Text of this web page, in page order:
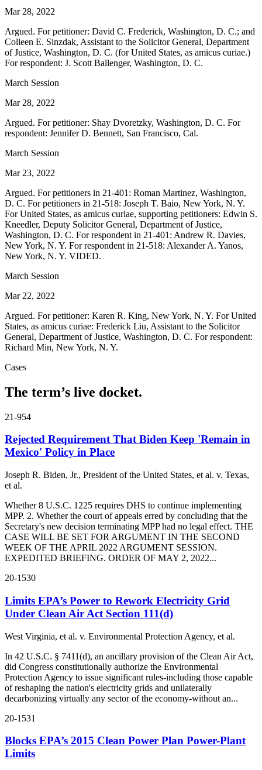
Mar 28, 2022
Argued. For petitioner: David C. Frederick, Washington, D. C.; and
Colleen E. Sinzdak, Assistant to the Solicitor General, Department
of Justice, Washington, D. C. (for United States, as amicus curiae.)
For respondent: J. Scott Ballenger, Washington, D. C.
March Session
Mar 28, 2022
Argued. For petitioner: Shay Dvoretzky, Washington, D. C. For
respondent: Jennifer D. Bennett, San Francisco, Cal.
March Session
Mar 23, 2022
Argued. For petitioners in 21-401: Roman Martinez, Washington,
D. C. For petitioners in 21-518: Joseph T. Baio, New York, N. Y.
For United States, as amicus curiae, supporting petitioners: Edwin S.
Kneedler, Deputy Solicitor General, Department of Justice,
Washington, D. C. For respondent in 21-401: Andrew R. Davies,
New York, N. Y. For respondent in 21-518: Alexander A. Yanos,
New York, N. Y. VIDED.
March Session
Mar 22, 2022
Argued. For petitioner: Karen R. King, New York, N. Y. For United
States, as amicus curiae: Frederick Liu, Assistant to the Solicitor
General, Department of Justice, Washington, D. C. For respondent:
Richard Min, New York, N. Y.
Cases
The term’s live docket.
21-954
Rejected Requirement That Biden Keep 'Remain in
Mexico' Policy in Place
Joseph R. Biden, Jr., President of the United States, et al. v. Texas,
et al.
Whether 8 U.S.C. 1225 requires DHS to continue implementing
MPP. 2. Whether the court of appeals erred by concluding that the
Secretary's new decision terminating MPP had no legal effect. THE
CASE WILL BE SET FOR ARGUMENT IN THE SECOND
WEEK OF THE APRIL 2022 ARGUMENT SESSION.
EXPEDITED BRIEFING. ORDER OF MAY 2, 2022...
20-1530
Limits EPA’s Power to Rework Electricity Grid
Under Clean Air Act Section 111(d)
West Virginia, et al. v. Environmental Protection Agency, et al.
In 42 U.S.C. § 7411(d), an ancillary provision of the Clean Air Act,
did Congress constitutionally authorize the Environmental
Protection Agency to issue significant rules-including those capable
of reshaping the nation's electricity grids and unilaterally
decarbonizing virtually any sector of the economy-without an...
20-1531
Blocks EPA’s 2015 Clean Power Plan Power-Plant
Limits